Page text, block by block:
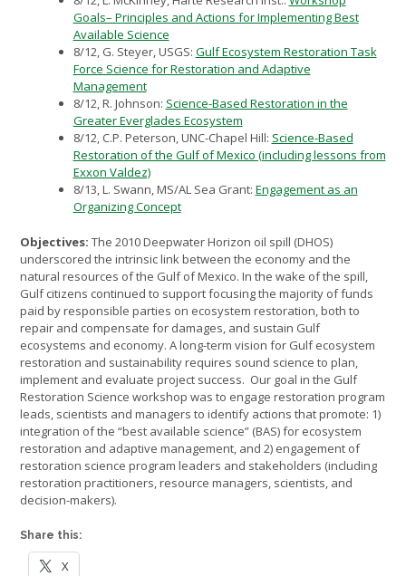
Goals– Principles and Actions for Implementing Best
Available Science
8/12, G. Steyer, USGS: Gulf Ecosystem Restoration Task
Force Science for Restoration and Adaptive
Management
8/12, R. Johnson: Science-Based Restoration in the
Greater Everglades Ecosystem
8/12, C.P. Peterson, UNC-Chapel Hill: Science-Based
Restoration of the Gulf of Mexico (including lessons from
Exxon Valdez)
8/13, L. Swann, MS/AL Sea Grant: Engagement as an
Organizing Concept
Objectives: The 2010 Deepwater Horizon oil spill (DHOS)
underscored the intrinsic link between the economy and the
natural resources of the Gulf of Mexico. In the wake of the spill,
Gulf citizens continued to support focusing the majority of funds
paid by responsible parties on ecosystem restoration, both to
repair and compensate for damages, and sustain Gulf
ecosystems and economy. A long-term vision for Gulf ecosystem
restoration and sustainability requires sound science to plan,
implement and evaluate project success. Our goal in the Gulf
Restoration Science workshop was to engage restoration program
leads, scientists and managers to identify actions that promote: 1)
integration of the “best available science” (BAS) for ecosystem
restoration and adaptive management, and 2) engagement of
restoration science program leaders and stakeholders (including
restoration practitioners, resource managers, scientists, and
decision-makers).
Share this:
X